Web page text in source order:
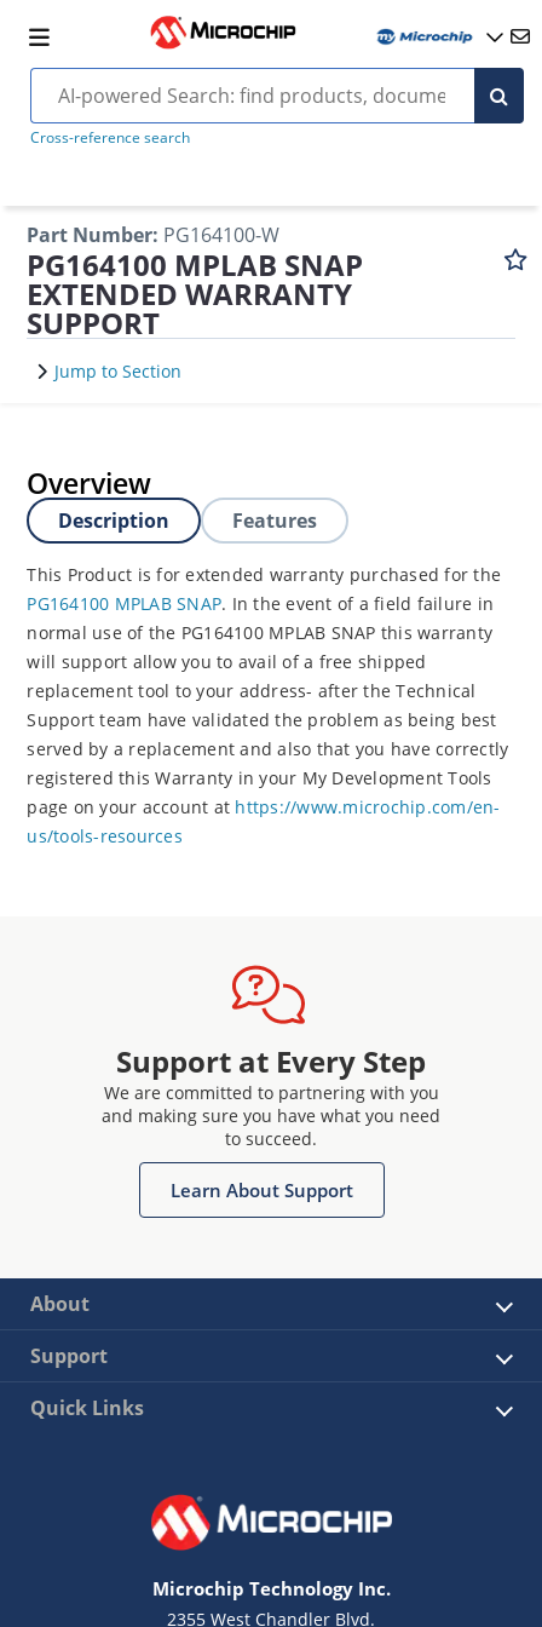
Cross-reference search
Part Number: PG164100-W
PG164100 MPLAB SNAP
EXTENDED WARRANTY
SUPPORT
Jump to Section
Overview
Description Features
This Product is for extended warranty purchased for the
PG164100 MPLAB SNAP. In the event of a field failure in
normal use of the PG164100 MPLAB SNAP this warranty
will support allow you to avail of a free shipped
replacement tool to your address- after the Technical
Support team have validated the problem as being best
served by a replacement and also that you have correctly
registered this Warranty in your My Development Tools
page on your account at https://www.microchip.com/en-
us/tools-resources
Support at Every Step
We are committed to partnering with you
and making sure you have what you need
to succeed.
Learn About Support
About
Support
Quick Links
Microchip Technology Inc.
2355 West Chandler Blvd.